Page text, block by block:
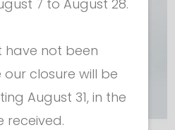
7 to August 28.
have not been
closure will be
August 31, in the
received.